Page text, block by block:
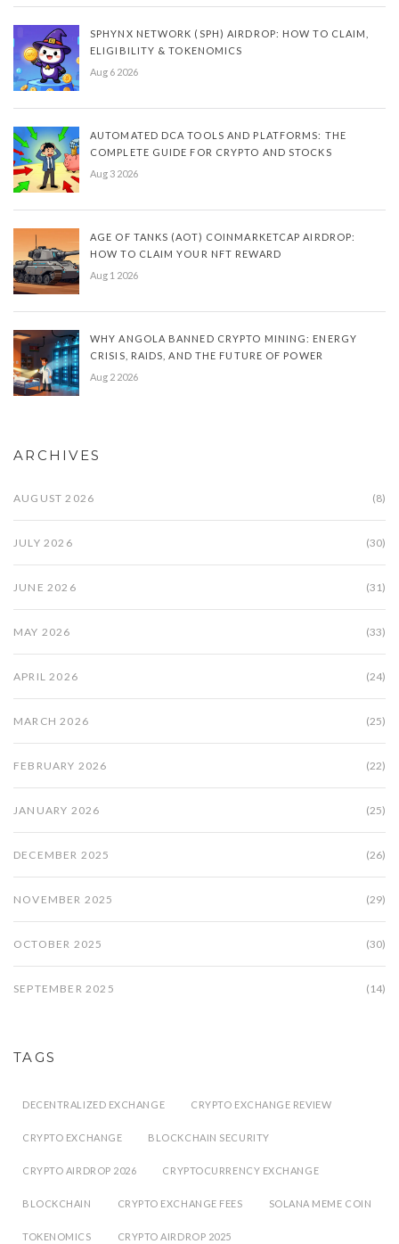
SPHYNX NETWORK (SPH) AIRDROP: HOW TO CLAIM,
ELIGIBILITY & TOKENOMICS
Aug 6 2026
AUTOMATED DCA TOOLS AND PLATFORMS: THE
COMPLETE GUIDE FOR CRYPTO AND STOCKS
Aug 3 2026
AGE OF TANKS (AOT) COINMARKETCAP AIRDROP:
HOW TO CLAIM YOUR NFT REWARD
Aug 1 2026
WHY ANGOLA BANNED CRYPTO MINING: ENERGY
CRISIS, RAIDS, AND THE FUTURE OF POWER
Aug 2 2026
ARCHIVES
AUGUST 2026 (8)
JULY 2026 (30)
JUNE 2026 (31)
MAY 2026 (33)
APRIL 2026 (24)
MARCH 2026 (25)
FEBRUARY 2026 (22)
JANUARY 2026 (25)
DECEMBER 2025 (26)
NOVEMBER 2025 (29)
OCTOBER 2025 (30)
SEPTEMBER 2025 (14)
TAGS
DECENTRALIZED EXCHANGE CRYPTO EXCHANGE REVIEW
CRYPTO EXCHANGE BLOCKCHAIN SECURITY
CRYPTO AIRDROP 2026 CRYPTOCURRENCY EXCHANGE
BLOCKCHAIN CRYPTO EXCHANGE FEES SOLANA MEME COIN
TOKENOMICS CRYPTO AIRDROP 2025